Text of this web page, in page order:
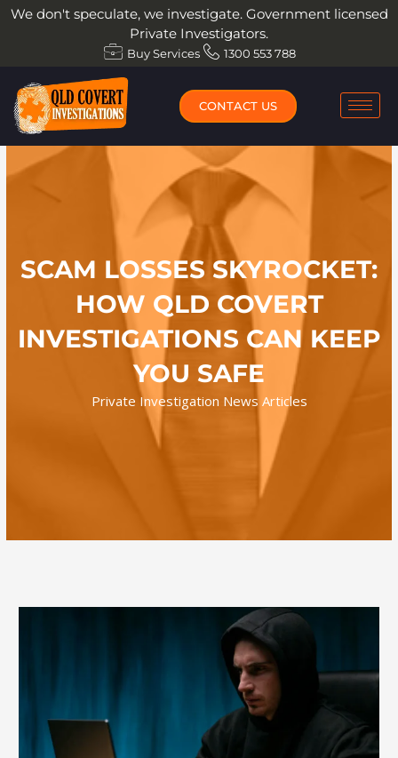
SkipWe don't speculate, we investigate. Government licensed
Private Investigators.
Buy Services 1300 553 788
CONTACT US
SCAM LOSSES SKYROCKET:
HOW QLD COVERT
INVESTIGATIONS CAN KEEP
YOU SAFE
Private Investigation News Articles